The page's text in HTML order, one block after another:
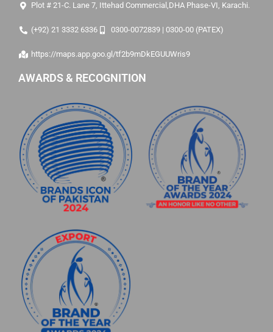
Plot # 21-C. Lane 7, Ittehad Commercial,DHA Phase-VI, Karachi.
(+92) 21 3332 6336 0300-0072839 | 0300-00 (PATEX)
https://maps.app.goo.gl/tf2b9mDkEGUUWris9
AWARDS & RECOGNITION